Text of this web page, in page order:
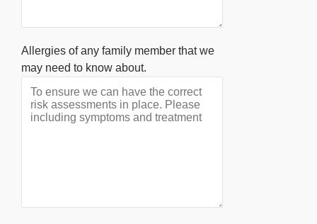
Allergies of any family member that we
may need to know about.